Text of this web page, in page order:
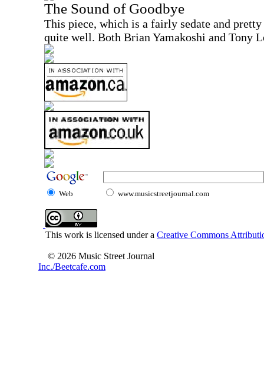
The Sound of Goodbye
This piece, which is a fairly sedate and
quite well. Both Brian Yamakoshi and Tony
Web www.musicstreetjournal.com
This work is licensed under a Creative Commons
© 2026 Music Street Journal
Inc./Beetcafe.com